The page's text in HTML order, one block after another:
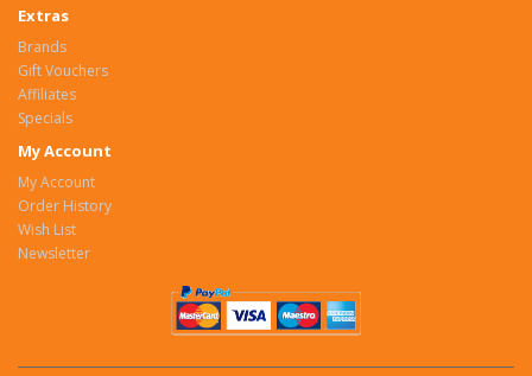
Extras
Brands
Gift Vouchers
Affiliates
Specials
My Account
My Account
Order History
Wish List
Newsletter